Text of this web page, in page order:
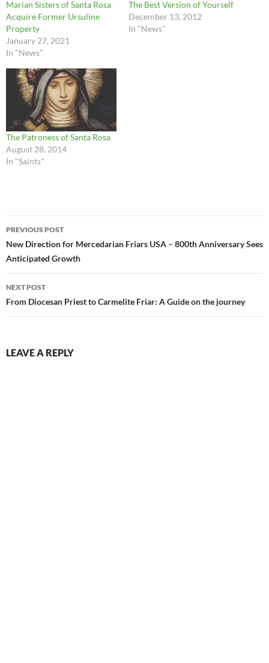
Marian Sisters of Santa Rosa
Acquire Former Ursuline
Property
January 27, 2021
In "News"
The Best Version of Yourself
December 13, 2012
In "News"
The Patroness of Santa Rosa
August 28, 2014
In "Saints"
Post
navigation
PREVIOUS POST
New Direction for Mercedarian Friars USA – 800th Anniversary Sees
Anticipated Growth
NEXT POST
From Diocesan Priest to Carmelite Friar: A Guide on the journey
LEAVE A REPLY